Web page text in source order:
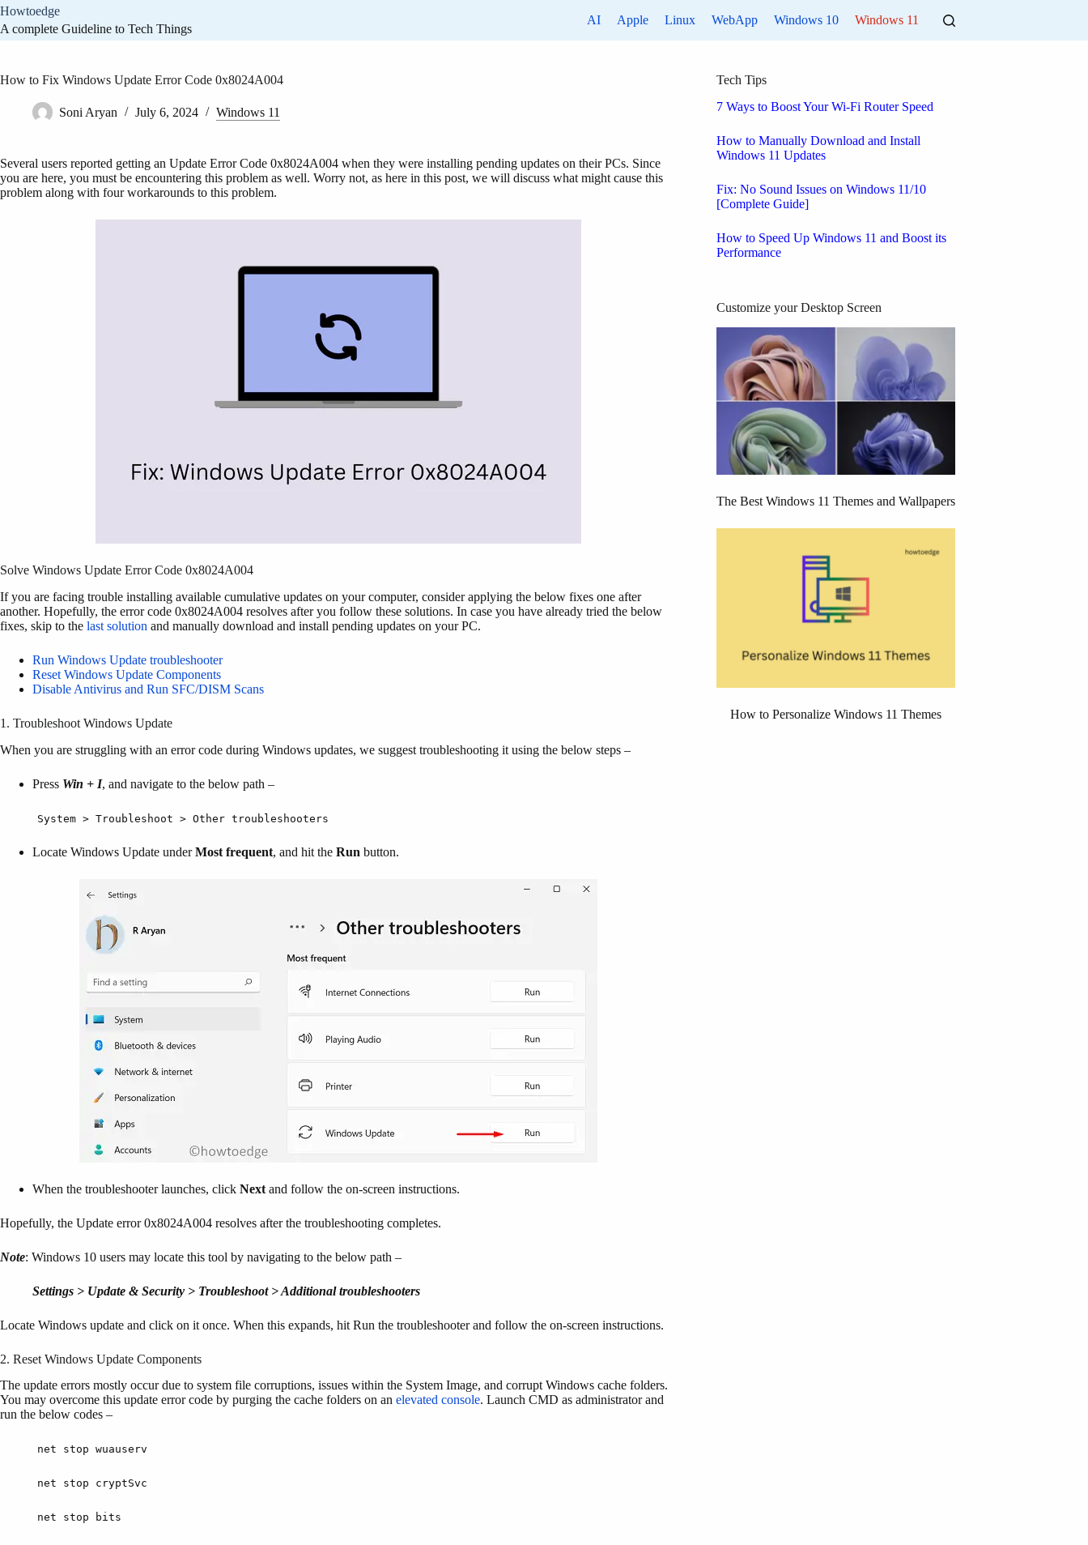
Skip
content
Howtoedge
A complete Guideline to Tech Things
AI Apple Linux WebApp Windows 10 Windows 11
How to Fix Windows Update Error Code 0x8024A004
Soni Aryan July 6, 2024 Windows 11
Several users reported getting an Update Error Code 0x8024A004 when they were installing pending updates on their PCs. Since
you are here, you must be encountering this problem as well. Worry not, as here in this post, we will discuss what might cause this
problem along with four workarounds to this problem.
Solve Windows Update Error Code 0x8024A004
If you are facing trouble installing available cumulative updates on your computer, consider applying the below fixes one after
another. Hopefully, the error code 0x8024A004 resolves after you follow these solutions. In case you have already tried the below
fixes, skip to the last solution and manually download and install pending updates on your PC.
Run Windows Update troubleshooter
Reset Windows Update Components
Disable Antivirus and Run SFC/DISM Scans
1. Troubleshoot Windows Update
When you are struggling with an error code during Windows updates, we suggest troubleshooting it using the below steps –
Press Win + I, and navigate to the below path –
System > Troubleshoot > Other troubleshooters
Locate Windows Update underMost frequent, and hit the Run button.
When the troubleshooter launches, click Next and follow the on-screen instructions.
Hopefully, the Update error 0x8024A004 resolves after the troubleshooting completes.
Note: Windows 10 users may locate this tool by navigating to the below path –
Settings > Update & Security > Troubleshoot > Additional troubleshooters
Locate Windows update and click on it once. When this expands, hit Run the troubleshooter and follow the on-screen instructions.
2. Reset Windows Update Components
The update errors mostly occur due to system file corruptions, issues within the System Image, and corrupt Windows cache folders.
You may overcome this update error code by purging the cache folders on an elevated console. Launch CMD as administrator and
run the below codes –
net stop wuauserv
net stop cryptSvc
net stop bits
Tech Tips
7 Ways to Boost Your Wi-Fi Router Speed
How to Manually Download and Install
Windows 11 Updates
Fix: No Sound Issues on Windows 11/10
[Complete Guide]
How to Speed Up Windows 11 and Boost its
Performance
Customize your Desktop Screen
The Best Windows 11 Themes and Wallpapers
How to Personalize Windows 11 Themes